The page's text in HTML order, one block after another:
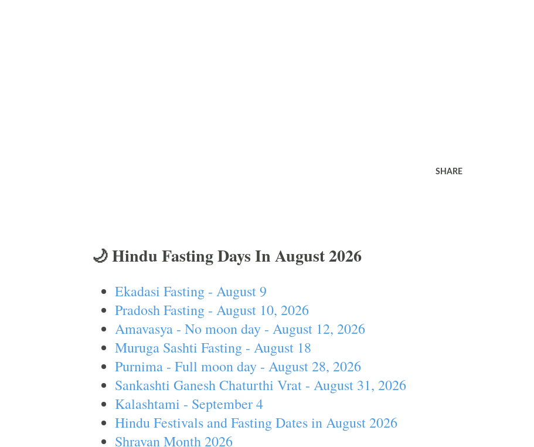
SHARE
🌙 Hindu Fasting Days In August 2026
Ekadasi Fasting - August 9
Pradosh Fasting - August 10, 2026
Amavasya - No moon day - August 12, 2026
Muruga Sashti Fasting - August 18
Purnima - Full moon day - August 28, 2026
Sankashti Ganesh Chaturthi Vrat - August 31, 2026
Kalashtami - September 4
Hindu Festivals and Fasting Dates in August 2026
Shravan Month 2026